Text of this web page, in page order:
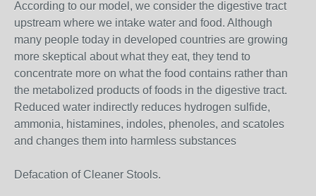
According to our model, we consider the digestive tract
upstream where we intake water and food. Although
many people today in developed countries are growing
more skeptical about what they eat, they tend to
concentrate more on what the food contains rather than
the metabolized products of foods in the digestive tract.
Reduced water indirectly reduces hydrogen sulfide,
ammonia, histamines, indoles, phenoles, and scatoles
and changes them into harmless substances
Defacation of Cleaner Stools.